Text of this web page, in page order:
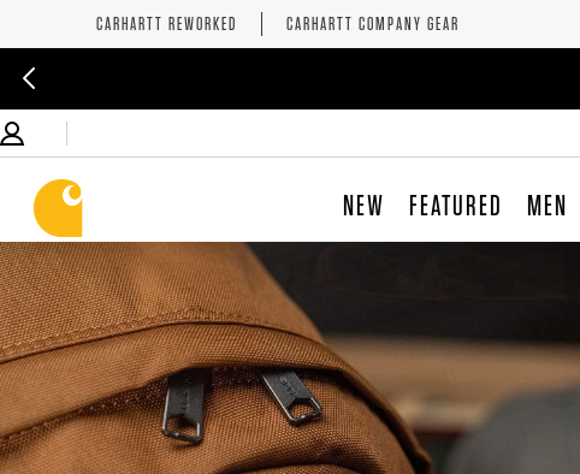
CARHARTT REWORKED CARHARTT COMPANY GEAR
NEW FEATURED MEN